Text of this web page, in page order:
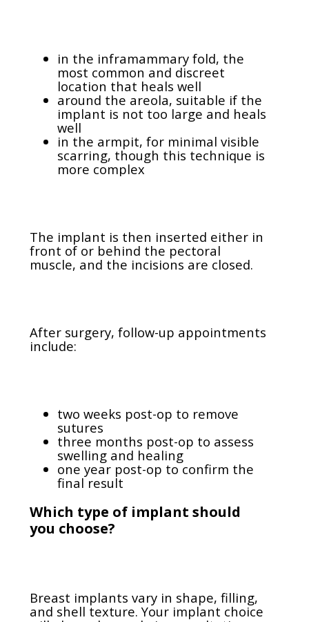
in the inframammary fold, the
most common and discreet
location that heals well
around the areola, suitable if the
implant is not too large and heals
well
in the armpit, for minimal visible
scarring, though this technique is
more complex
The implant is then inserted either in
front of or behind the pectoral
muscle, and the incisions are closed.
After surgery, follow-up appointments
include:
two weeks post-op to remove
sutures
three months post-op to assess
swelling and healing
one year post-op to confirm the
final result
Which type of implant should
you choose?
Breast implants vary in shape, filling,
and shell texture. Your implant choice